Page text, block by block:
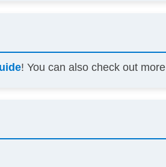
! You can also check out more